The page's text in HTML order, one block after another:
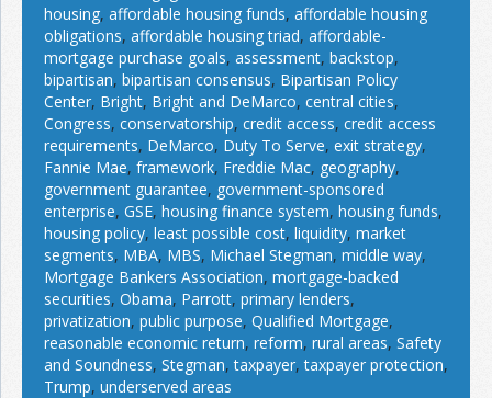
housing, affordable housing funds, affordable housing
obligations, affordable housing triad, affordable-
mortgage purchase goals, assessment, backstop,
bipartisan, bipartisan consensus, Bipartisan Policy
Center, Bright, Bright and DeMarco, central cities,
Congress, conservatorship, credit access, credit access
requirements, DeMarco, Duty To Serve, exit strategy,
Fannie Mae, framework, Freddie Mac, geography,
government guarantee, government-sponsored
enterprise, GSE, housing finance system, housing funds,
housing policy, least possible cost, liquidity, market
segments, MBA, MBS, Michael Stegman, middle way,
Mortgage Bankers Association, mortgage-backed
securities, Obama, Parrott, primary lenders,
privatization, public purpose, Qualified Mortgage,
reasonable economic return, reform, rural areas, Safety
and Soundness, Stegman,taxpayer,taxpayer protection,
Trump, underserved areas